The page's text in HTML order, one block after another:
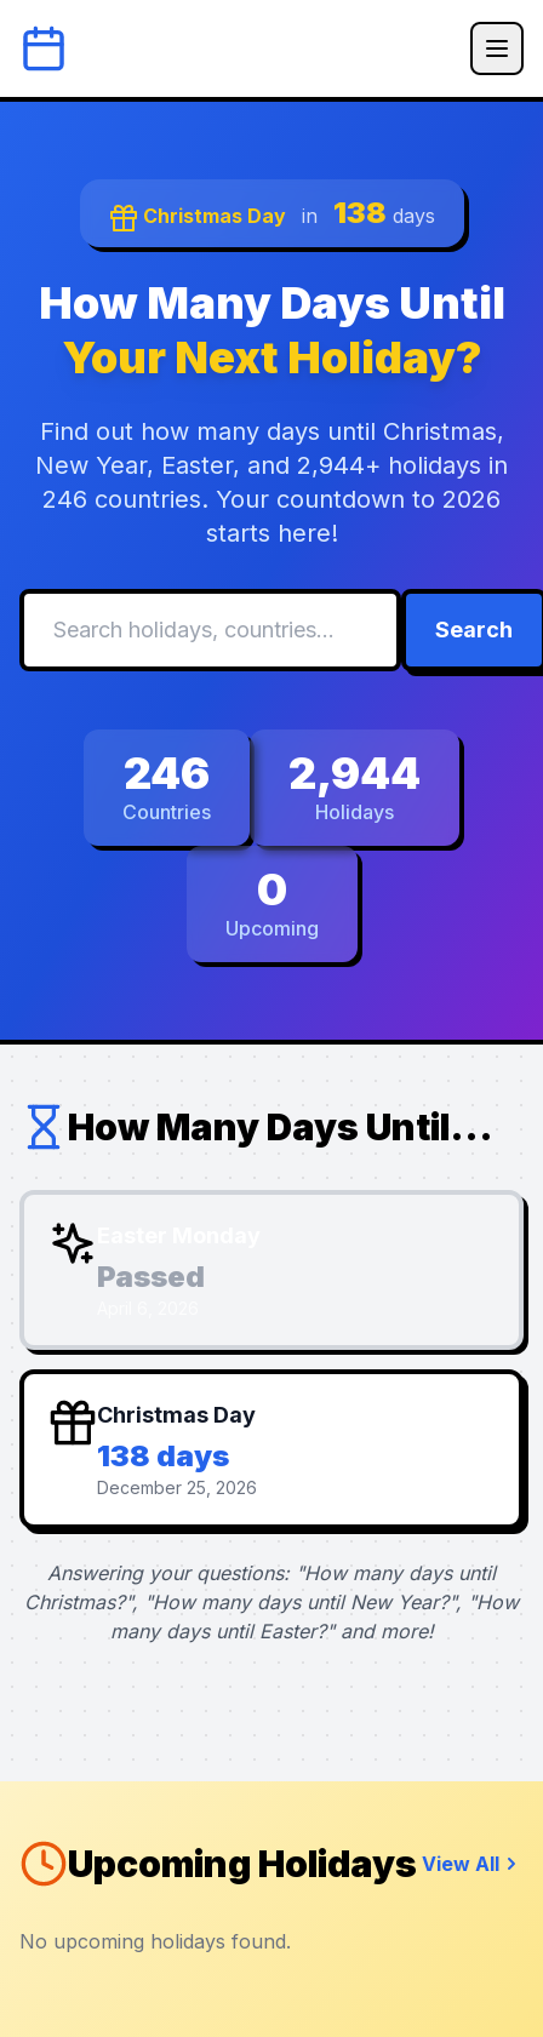
Christmas Day in 138 days
How Many Days Until
Your Next Holiday?
Find out how many days until Christmas,
New Year, Easter, and 2,944+ holidays in
246 countries. Your countdown to 2026
starts here!
Search
246
Countries
2,944
Holidays
0
Upcoming
How Many Days Until...
Passed
Christmas Day
138 days
December 25, 2026
Answering your questions: "How many days until
Christmas?", "How many days until New Year?", "How
many days until Easter?" and more!
Upcoming Holidays View All
No upcoming holidays found.